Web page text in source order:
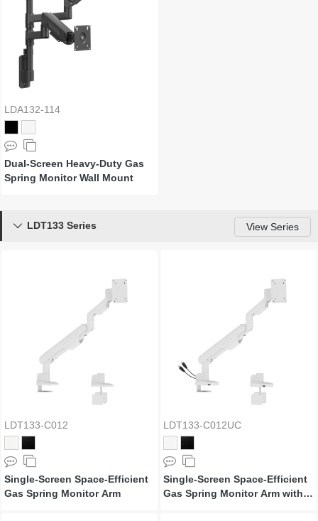
LDA132-114
Dual-Screen Heavy-Duty Gas
Spring Monitor Wall Mount
LDT133 Series View Series

LDT133-C012
Single-Screen Space-Efficient
Gas Spring Monitor Arm
LDT133-C012UC
Single-Screen Space-Efficient
Gas Spring Monitor Arm with